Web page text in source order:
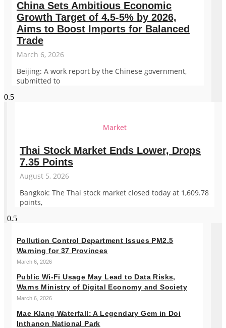
China Sets Ambitious Economic
Growth Target of 4.5-5% by 2026,
Aims to Boost Imports for Balanced
Trade
March 6, 2026
Beijing: A work report by the Chinese government,
submitted to
Market
Thai Stock Market Ends Lower, Drops
7.35 Points
August 5, 2026
Bangkok: The Thai stock market closed today at 1,609.78
points,
Pollution Control Department Issues PM2.5
Warning for 37 Provinces
March 6, 2026
Public Wi-Fi Usage May Lead to Data Risks,
Warns Ministry of Digital Economy and Society
March 6, 2026
Mae Klang Waterfall: A Legendary Gem in Doi
Inthanon National Park